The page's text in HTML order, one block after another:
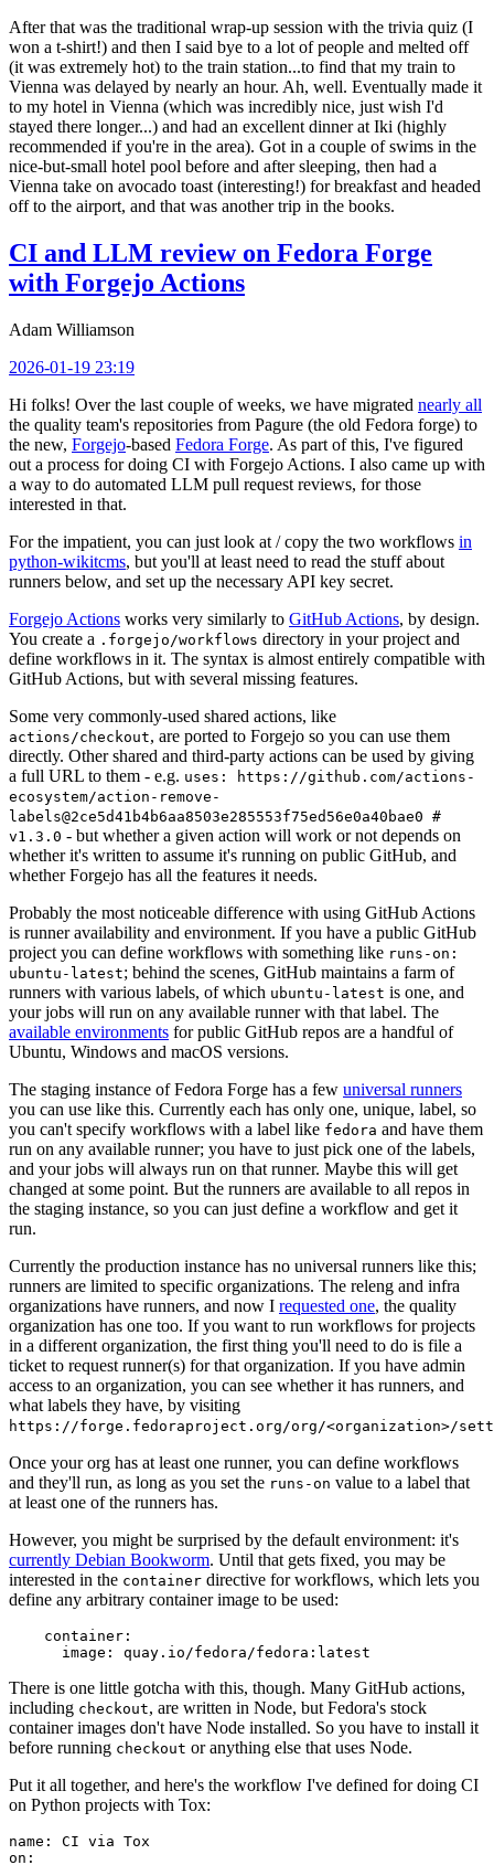
After that was the traditional wrap-up session with the trivia quiz (I
won a t-shirt!) and then I said bye to a lot of people and melted off
(it was extremely hot) to the train station...to find that my train to
Vienna was delayed by nearly an hour. Ah, well. Eventually made it
to my hotel in Vienna (which was incredibly nice, just wish I'd
stayed there longer...) and had an excellent dinner at Iki (highly
recommended if you're in the area). Got in a couple of swims in the
nice-but-small hotel pool before and after sleeping, then had a
Vienna take on avocado toast (interesting!) for breakfast and headed
off to the airport, and that was another trip in the books.
CI and LLM review on Fedora Forge
with Forgejo Actions
Adam Williamson
2026-01-19 23:19
Hi folks! Over the last couple of weeks, we have migrated nearly all
the quality team's repositories from Pagure (the old Fedora forge) to
the new, Forgejo-based Fedora Forge. As part of this, I've figured
out a process for doing CI with Forgejo Actions. I also came up with
a way to do automated LLM pull request reviews, for those
interested in that.
For the impatient, you can just look at / copy the two workflows in
python-wikitcms, but you'll at least need to read the stuff about
runners below, and set up the necessary API key secret.
Forgejo Actions works very similarly to GitHub Actions, by design.
You create a .forgejo/workflows directory in your project and
define workflows in it. The syntax is almost entirely compatible with
GitHub Actions, but with several missing features.
Some very commonly-used shared actions, like
actions/checkout, are ported to Forgejo so you can use them
directly. Other shared and third-party actions can be used by giving
a full URL to them - e.g. uses: https://github.com/actions-
ecosystem/action-remove-
labels@2ce5d41b4b6aa8503e285553f75ed56e0a40bae0 #
v1.3.0 - but whether a given action will work or not depends on
whether it's written to assume it's running on public GitHub, and
whether Forgejo has all the features it needs.
Probably the most noticeable difference with using GitHub Actions
is runner availability and environment. If you have a public GitHub
project you can define workflows with something like runs-on:
ubuntu-latest; behind the scenes, GitHub maintains a farm of
runners with various labels, of which ubuntu-latest is one, and
your jobs will run on any available runner with that label. The
available environments for public GitHub repos are a handful of
Ubuntu, Windows and macOS versions.
The staging instance of Fedora Forge has a few universal runners
you can use like this. Currently each has only one, unique, label, so
you can't specify workflows with a label like fedora and have them
run on any available runner; you have to just pick one of the labels,
and your jobs will always run on that runner. Maybe this will get
changed at some point. But the runners are available to all repos in
the staging instance, so you can just define a workflow and get it
run.
Currently the production instance has no universal runners like this;
runners are limited to specific organizations. The releng and infra
organizations have runners, and now I requested one, the quality
organization has one too. If you want to run workflows for projects
in a different organization, the first thing you'll need to do is file a
ticket to request runner(s) for that organization. If you have admin
access to an organization, you can see whether it has runners, and
what labels they have, by visiting
https://forge.fedoraproject.org/org/<organization>/
Once your org has at least one runner, you can define workflows
and they'll run, as long as you set the runs-on value to a label that
at least one of the runners has.
However, you might be surprised by the default environment: it's
currently Debian Bookworm. Until that gets fixed, you may be
interested in the container directive for workflows, which lets you
define any arbitrary container image to be used:
container :
image : quay.io/fedora/fedora:latest
There is one little gotcha with this, though. Many GitHub actions,
including checkout, are written in Node, but Fedora's stock
container images don't have Node installed. So you have to install it
before running checkout or anything else that uses Node.
Put it all together, and here's the workflow I've defined for doing CI
on Python projects with Tox:
name :
CI via Tox
on :